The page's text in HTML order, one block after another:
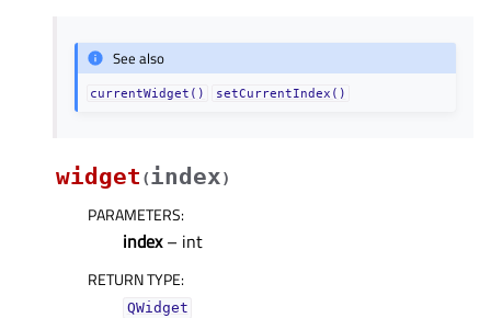
See also
currentWidget() setCurrentIndex()
widget (index)
PARAMETERS:
index– int
RETURN TYPE:
QWidget